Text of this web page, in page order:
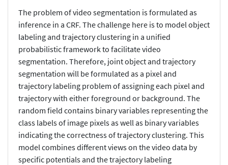
The problem of video segmentation is formulated as
inference in a CRF. The challenge here is to model object
labeling and trajectory clustering in a unified
probabilistic framework to facilitate video
segmentation. Therefore, joint object and trajectory
segmentation will be formulated as a pixel and
trajectory labeling problem of assigning each pixel and
trajectory with either foreground or background. The
random field contains binary variables representing the
class labels of image pixels as well as binary variables
indicating the correctness of trajectory clustering. This
model combines different views on the video data by
specific potentials and the trajectory labeling